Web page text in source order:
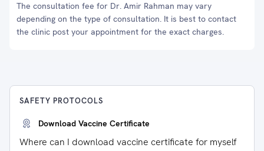
The consultation fee for Dr. Amir Rahman may vary
depending on the type of consultation. It is best to contact
the clinic post your appointment for the exact charges.
SAFETY PROTOCOLS
Download Vaccine Certificate
Where can I download vaccine certificate for myself